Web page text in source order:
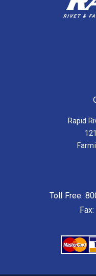
Rapid
Toll Free: